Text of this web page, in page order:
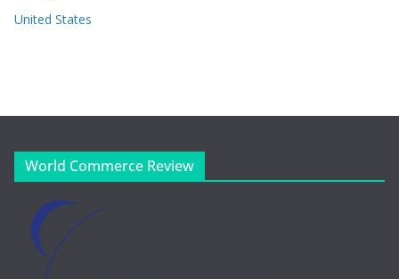
United States
World Commerce Review